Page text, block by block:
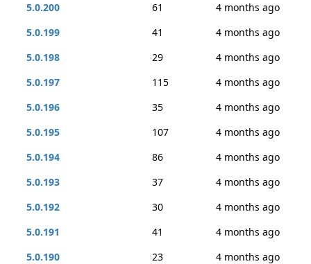
5.0.200
61
4 months ago
5.0.199
41
4 months ago
5.0.198
29
4 months ago
5.0.197
115
4 months ago
5.0.196
35
4 months ago
5.0.195
107
4 months ago
5.0.194
86
4 months ago
5.0.193
37
4 months ago
5.0.192
30
4 months ago
5.0.191
41
4 months ago
5.0.190
23
4 months ago